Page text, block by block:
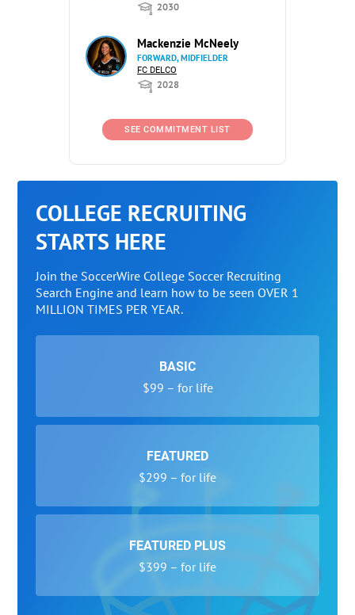
2030
Mackenzie McNeely
FORWARD, MIDFIELDER
FC DELCO
2028
SEE COMMITMENT LIST
COLLEGE RECRUITING
STARTS HERE
Join the SoccerWire College Soccer Recruiting
Search Engine and learn how to be seen OVER 1
MILLION TIMES PER YEAR.
BASIC
$99 – for life
FEATURED
$299 – for life
FEATURED PLUS
$399 – for life